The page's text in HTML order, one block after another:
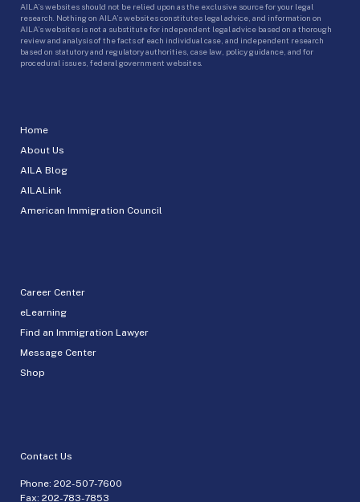
Home
About Us
AILA Blog
AILALink
American Immigration Council
Career Center
eLearning
Find an Immigration Lawyer
Message Center
Shop
Contact Us
Phone: 202-507-7600
Fax: 202-783-7853
AILA’s websites should not be relied upon as the exclusive source for your legal
research. Nothing on AILA’s websites constitutes legal advice, and information on
AILA’s websites is not a substitute for independent legal advice based on a thorough
review and analysis of the facts of each individual case, and independent research
based on statutory and regulatory authorities, case law, policy guidance, and for
procedural issues, federal government websites.